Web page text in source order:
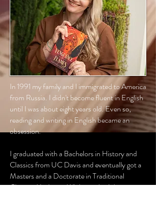
In 1991 my family and I immigrated to America
from Russia. I didn't become fluent in English
until I was about eight years old. Even so,
reading and writing in English became an
obsession.
I graduated with a Bachelors in History and
Classics from UC Davis and eventually got a
Masters and a Doctorate in Traditional
Chinese Medicine. While my day job is very